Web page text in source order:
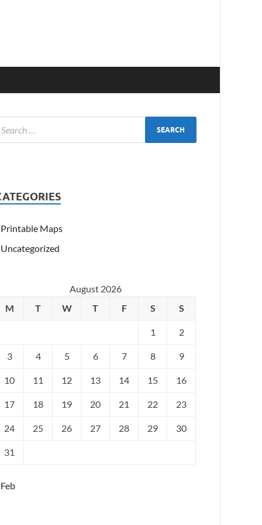
Printable Maps
Uncategorized
August 2026
M
T W T F S S
1 2
3 4 5 6 7 8 9
10 11 12 13 14 15 16
17 18 19 20 21 22 23
24 25 26 27 28 29 30
31